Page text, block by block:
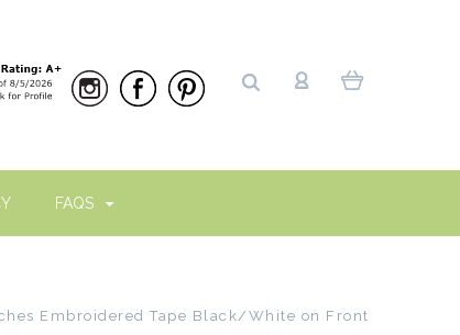
FAQS
Embroidered Tape Black/White on Front